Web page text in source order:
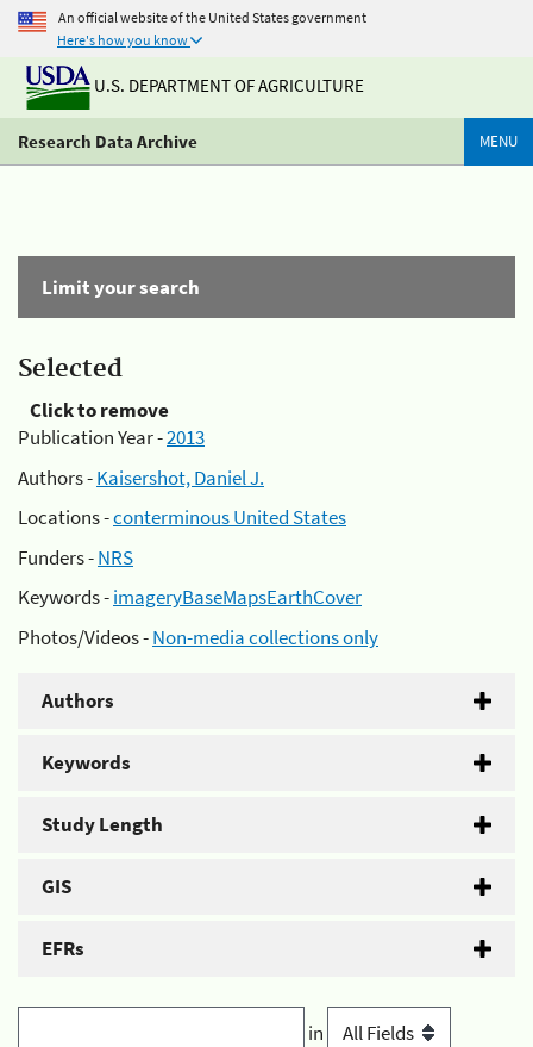
An official website of the United States government
Here's how you know
U.S. DEPARTMENT OF AGRICULTURE
Research Data Archive MENU
Limit your search
Selected
Click to remove
Publication Year -2013
Authors -Kaisershot, Daniel J.
Locations -conterminous United States
Funders -NRS
Keywords -imageryBaseMapsEarthCover
Photos/Videos -Non-media collections only
Authors
Keywords
Study Length
GIS
EFRs
in